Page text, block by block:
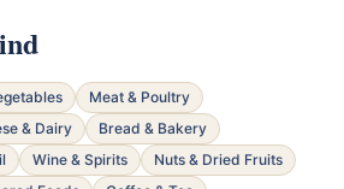
Meat & Poultry
& Dairy
Bread & Bakery
Wine & Spirits
Nuts & Dried Fruits